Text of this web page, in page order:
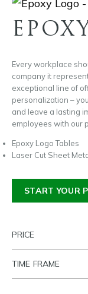
Every workplace
company it
exceptional line of
personalization –
and leave a lasting
employees with our
Epoxy Logo Tables
Laser Cut Sheet
START YOUR
PRICE
TIME FRAME